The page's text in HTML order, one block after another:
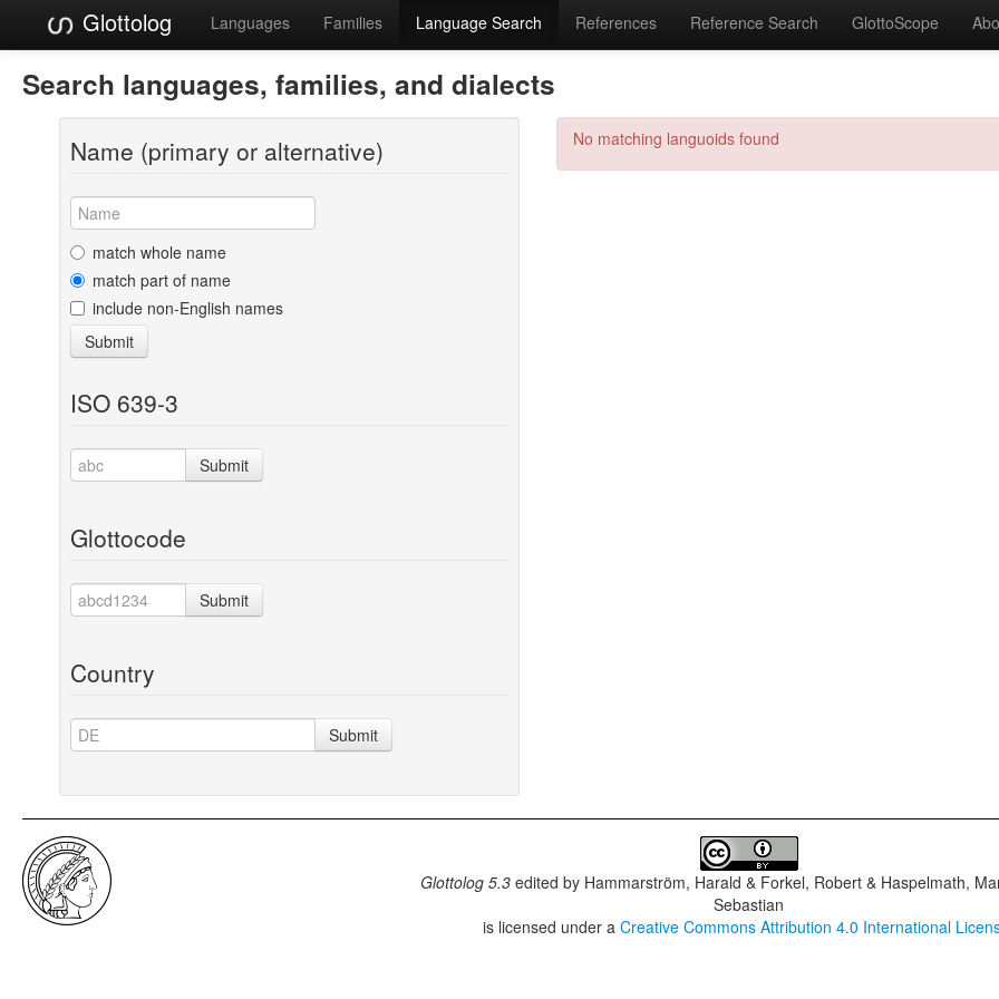
Glottolog Languages Families Language Search References Reference Search GlottoScope
Search languages, families, and dialects
Name (primary or alternative)
match whole name
match part of name
include non-English names
Submit
ISO 639-3
Submit
Glottocode
Submit
Country
Submit
No matching languoids found
Glottolog 5.3edited by Hammarström, Harald & Forkel, Robert & Haspelmath,
Sebastian
is licensed under aCreative Commons Attribution 4.0 International